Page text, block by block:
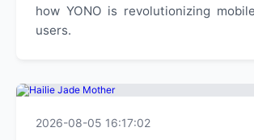
how YONO is revolutionizing
users.
2026-08-05 16:17:02